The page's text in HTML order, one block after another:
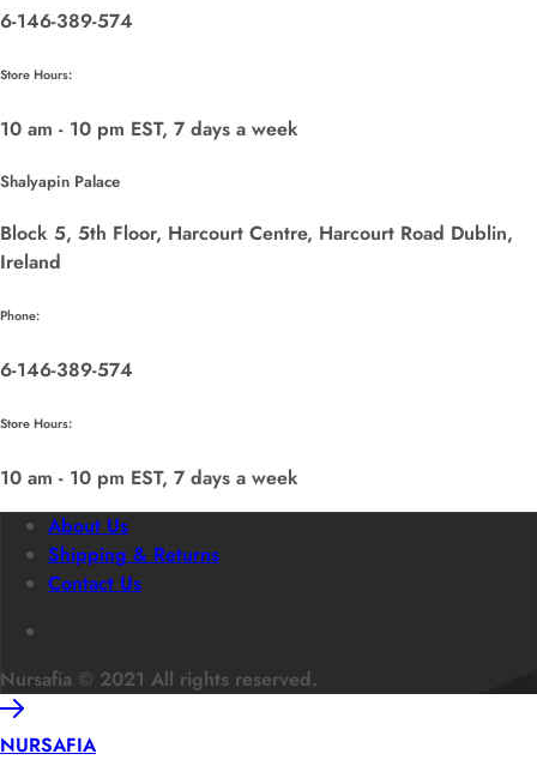
6-146-389-574
Store Hours:
10 am - 10 pm EST, 7 days a week
Shalyapin Palace
Block 5, 5th Floor, Harcourt Centre, Harcourt Road Dublin,
Ireland
Phone:
6-146-389-574
Store Hours:
10 am - 10 pm EST, 7 days a week
About Us
Shipping & Returns
Contact Us
Nursafia © 2021 All rights reserved.
NURSAFIA